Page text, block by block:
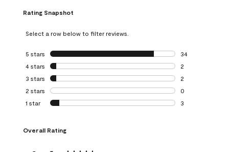
Rating Snapshot
Select a row below to filter reviews.
5 stars stars
34
34 reviews with
4 stars stars
2
2 reviews with 4
3 stars stars
2
2 reviews with 3
2 stars stars
0
0 reviews with 2
1 star stars
3
Overall Rating